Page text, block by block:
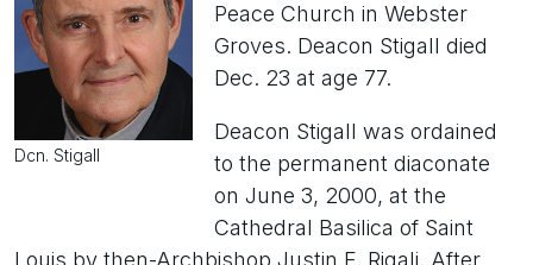
Dcn. Stigall
Peace Church in Webster
Groves. Deacon Stigall died
Dec. 23 at age 77.
Deacon Stigall was ordained
to the permanent diaconate
on June 3, 2000, at the
Cathedral Basilica of Saint
Louis by then-Archbishop Justin F. Rigali. After